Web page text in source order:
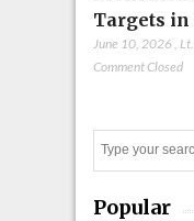
Targets in
June 10, 2026 ,
Comment Closed
Popular